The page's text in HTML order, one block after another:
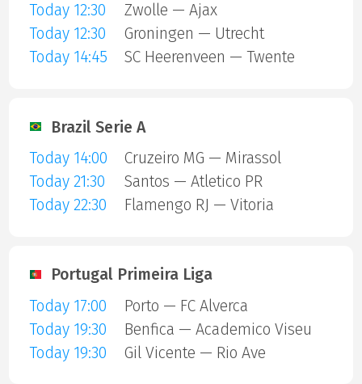
Today 12:30
Zwolle — Ajax
Today 12:30
Groningen — Utrecht
Today 14:45
SC Heerenveen — Twente
Brazil Serie A
Today 14:00
Cruzeiro MG — Mirassol
Today 21:30
Santos — Atletico PR
Today 22:30
Flamengo RJ — Vitoria
Portugal Primeira Liga
Today 17:00
Porto — FC Alverca
Today 19:30
Benfica — Academico Viseu
Today 19:30
Gil Vicente — Rio Ave